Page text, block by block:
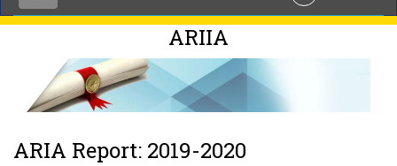
ARIIA
ARIA Report: 2019-2020